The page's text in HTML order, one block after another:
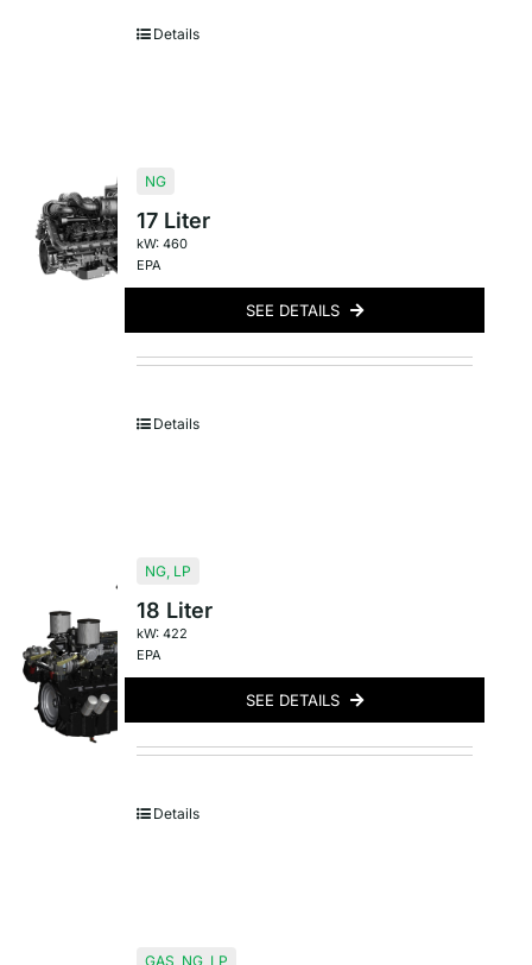
Details
NG
17 Liter
kW: 460
EPA
SEE DETAILS
Details
NG, LP
18 Liter
kW: 422
EPA
SEE DETAILS
Details
GAS NG, LP